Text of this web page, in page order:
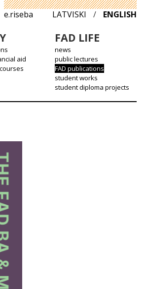
e.riseba LATVISKI / ENGLISH
aid
FAD LIFE
news
public lectures
FAD publications
student works
student diploma projects